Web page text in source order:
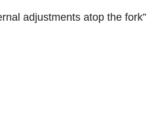
adjustments atop the fork”